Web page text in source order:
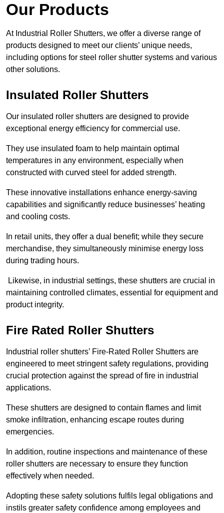
Our Products
At Industrial Roller Shutters, we offer a diverse range of
products designed to meet our clients’ unique needs,
including options for steel roller shutter systems and various
other solutions.
Insulated Roller Shutters
Our insulated roller shutters are designed to provide
exceptional energy efficiency for commercial use.
They use insulated foam to help maintain optimal
temperatures in any environment, especially when
constructed with curved steel for added strength.
These innovative installations enhance energy-saving
capabilities and significantly reduce businesses’ heating
and cooling costs.
In retail units, they offer a dual benefit; while they secure
merchandise, they simultaneously minimise energy loss
during trading hours.
Likewise, in industrial settings, these shutters are crucial in
maintaining controlled climates, essential for equipment and
product integrity.
Fire Rated Roller Shutters
Industrial roller shutters’ Fire-Rated Roller Shutters are
engineered to meet stringent safety regulations, providing
crucial protection against the spread of fire in industrial
applications.
These shutters are designed to contain flames and limit
smoke infiltration, enhancing escape routes during
emergencies.
In addition, routine inspections and maintenance of these
roller shutters are necessary to ensure they function
effectively when needed.
Adopting these safety solutions fulfils legal obligations and
instils greater safety confidence among employees and